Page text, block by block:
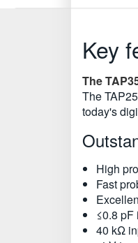
Key
The
The
today's
High
Fast
≤0.8 pF
40 kΩ